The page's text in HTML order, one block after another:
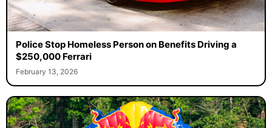
Police Stop Homeless Person on Benefits Driving a
$250,000 Ferrari
February 13, 2026